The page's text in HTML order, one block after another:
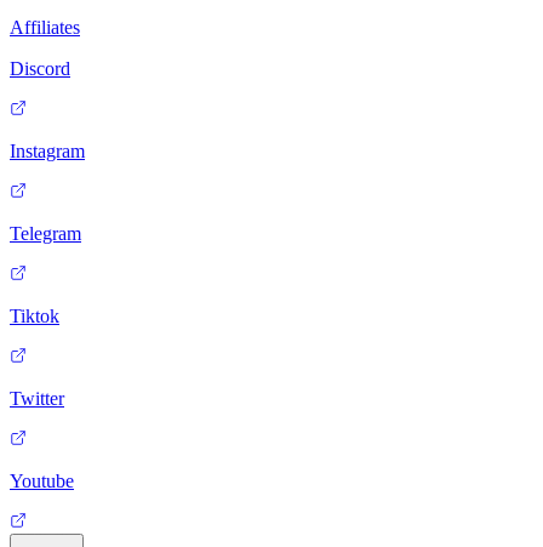
Affiliates
Discord
Instagram
Telegram
Tiktok
Twitter
Youtube